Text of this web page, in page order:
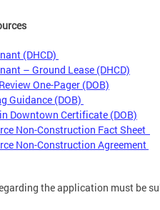
(DHCD)
– Ground Lease (DHCD)
One-Pager (DOB)
Guidance (DOB)
Downtown Certificate (DOB)
Non-Construction Fact Sheet
Non-Construction Agreement
the application must be